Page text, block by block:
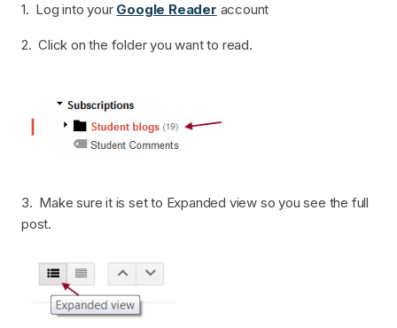
1. Log into your Google Reader account
2. Click on the folder you want to read.
3. Make sure it is set to Expanded view so you see the full
post.